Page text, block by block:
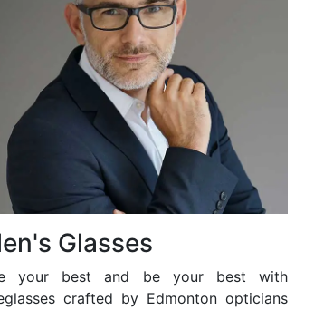
Glasses
your best and be your best with
crafted by Edmonton opticians